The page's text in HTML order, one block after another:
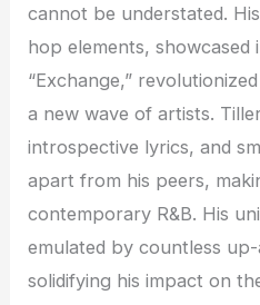
cannot be understated.
hop elements, showcased
“Exchange,”
a new wave of artists.
introspective lyrics, and
apart from his peers,
contemporary R&B. His
emulated by countless
solidifying his impact on